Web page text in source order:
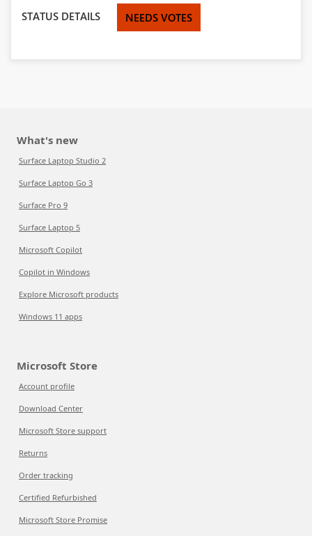
STATUS DETAILS NEEDS VOTES
What's new
Surface Laptop Studio 2
Surface Laptop Go 3
Surface Pro 9
Surface Laptop 5
Microsoft Copilot
Copilot in Windows
Explore Microsoft products
Windows 11 apps
Microsoft Store
Account profile
Download Center
Microsoft Store support
Returns
Order tracking
Certified Refurbished
Microsoft Store Promise